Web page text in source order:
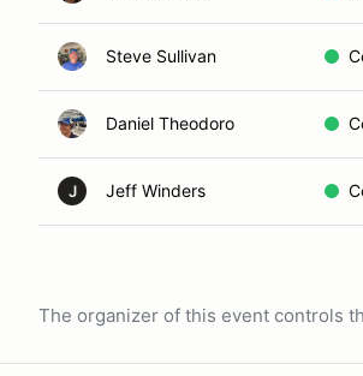
Steve Sullivan
Daniel Theodoro
J Jeff Winders
The organizer of this event controls